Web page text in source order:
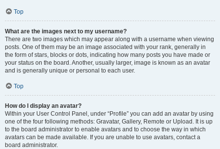
Top
What are the images next to my username?
There are two images which may appear along with a username when viewing
posts. One of them may be an image associated with your rank, generally in
the form of stars, blocks or dots, indicating how many posts you have made or
your status on the board. Another, usually larger, image is known as an avatar
and is generally unique or personal to each user.
Top
How do I display an avatar?
Within your User Control Panel, under “Profile” you can add an avatar by using
one of the four following methods: Gravatar, Gallery, Remote or Upload. It is up
to the board administrator to enable avatars and to choose the way in which
avatars can be made available. If you are unable to use avatars, contact a
board administrator.